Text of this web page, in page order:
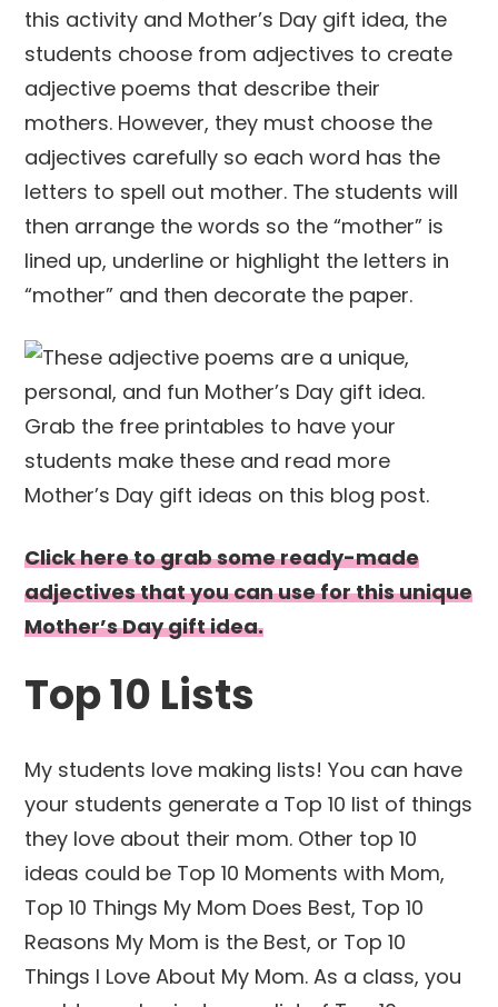
this activity and Mother’s Day gift idea, the
students choose from adjectives to create
adjective poems that describe their
mothers. However, they must choose the
adjectives carefully so each word has the
letters to spell out mother. The students will
then arrange the words so the “mother” is
lined up, underline or highlight the letters in
“mother” and then decorate the paper.
Click here to grab some ready-made
adjectives that you can use for this unique
Mother’s Day gift idea.
Top 10 Lists
My students love making lists! You can have
your students generate a Top 10 list of things
they love about their mom. Other top 10
ideas could be Top 10 Moments with Mom,
Top 10 Things My Mom Does Best, Top 10
Reasons My Mom is the Best, or Top 10
Things I Love About My Mom. As a class, you